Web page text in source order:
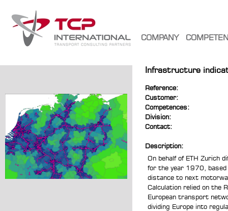
COMPANY
Infrastructure
Reference:
Customer:
Competences:
Division:
Contact:
Description:
On behalf of ETH Zurich
for the year 1970, based
distance to next
Calculation relied on the
European transport
dividing Europe into